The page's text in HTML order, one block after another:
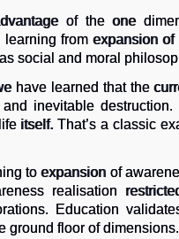
of the one
learning from expansion
social and moral
have learned that the
inevitable
itself. That’s a classic
to expansion of
realisation
Education
ground floor of dimensions.